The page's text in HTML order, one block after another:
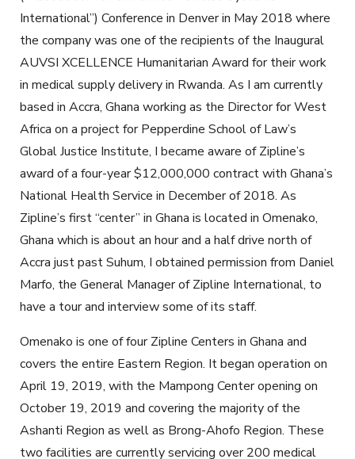
International”) Conference in Denver in May 2018 where
the company was one of the recipients of the Inaugural
AUVSI XCELLENCE Humanitarian Award for their work
in medical supply delivery in Rwanda. As I am currently
based in Accra, Ghana working as the Director for West
Africa on a project for Pepperdine School of Law’s
Global Justice Institute, I became aware of Zipline’s
award of a four-year $12,000,000 contract with Ghana’s
National Health Service in December of 2018. As
Zipline’s first “center” in Ghana is located in Omenako,
Ghana which is about an hour and a half drive north of
Accra just past Suhum, I obtained permission from Daniel
Marfo, the General Manager of Zipline International, to
have a tour and interview some of its staff.
Omenako is one of four Zipline Centers in Ghana and
covers the entire Eastern Region. It began operation on
April 19, 2019, with the Mampong Center opening on
October 19, 2019 and covering the majority of the
Ashanti Region as well as Brong-Ahofo Region. These
two facilities are currently servicing over 200 medical